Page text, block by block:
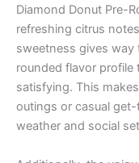
Diamond Donut Pre-
refreshing citrus
sweetness gives way
rounded flavor
satisfying. This
outings or casual
weather and social